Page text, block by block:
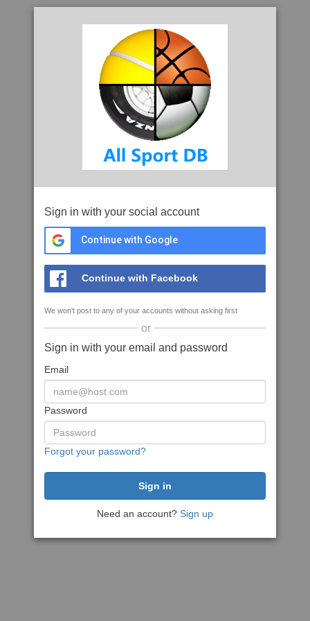
Sign in with your social account
Continue with Google
Continue with Facebook
We won't post to any of your accounts without asking first
or
Sign in with your email and password
Email
Password
Forgot your password?
Need an account? Sign up